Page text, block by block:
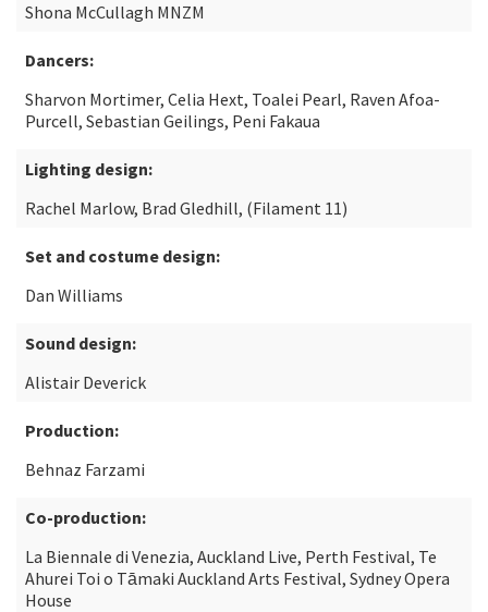
Shona McCullagh MNZM
Dancers:
Sharvon Mortimer, Celia Hext, Toalei Pearl, Raven Afoa-
Purcell, Sebastian Geilings, Peni Fakaua
Lighting design:
Rachel Marlow, Brad Gledhill, (Filament 11)
Set and costume design:
Dan Williams
Sound design:
Alistair Deverick
Production:
Behnaz Farzami
Co-production:
La Biennale di Venezia, Auckland Live, Perth Festival, Te
Ahurei Toi o Tāmaki Auckland Arts Festival, Sydney Opera
House